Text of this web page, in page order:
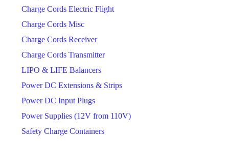
Charge Cords Electric Flight
Charge Cords Misc
Charge Cords Receiver
Charge Cords Transmitter
LIPO & LIFE Balancers
Power DC Extensions & Strips
Power DC Input Plugs
Power Supplies (12V from 110V)
Safety Charge Containers